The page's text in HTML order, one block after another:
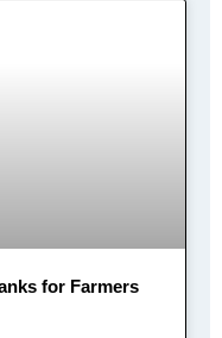
for Farmers